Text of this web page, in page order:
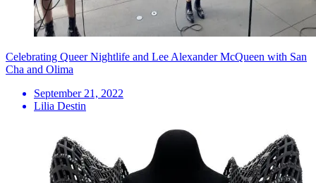
Celebrating Queer Nightlife and Lee Alexander McQueen with San
Cha and Olima
September 21, 2022
Lilia Destin